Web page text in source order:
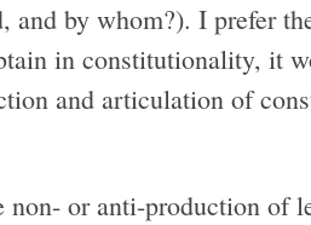
and by whom?). I prefer
in constitutionality, it
and articulation of
or anti-production of